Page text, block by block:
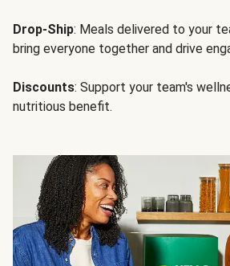
Drop-Ship: Meals delivered to your
bring everyone together and drive
Discounts: Support your team's
nutritious benefit.